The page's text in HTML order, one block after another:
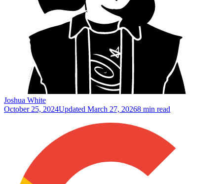
Joshua White
October 25, 2024Updated March 27, 20268 min read